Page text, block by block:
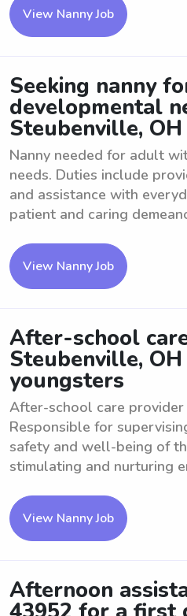
View Nanny Job
Seeking nanny
developmental
Steubenville, OH
Nanny needed for adult
needs. Duties include
and assistance with
patient and caring
View Nanny Job
After-school
Steubenville,
youngsters
After-school care
Responsible for
safety and well-being of
stimulating and nurturing
View Nanny Job
Afternoon